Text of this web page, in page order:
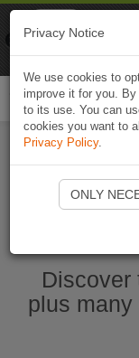
Discover
plus
Privacy Notice
We use cookies to
improve it for you.
to its use. You can
cookies you want to
Privacy Policy.
ONLY
Naviki